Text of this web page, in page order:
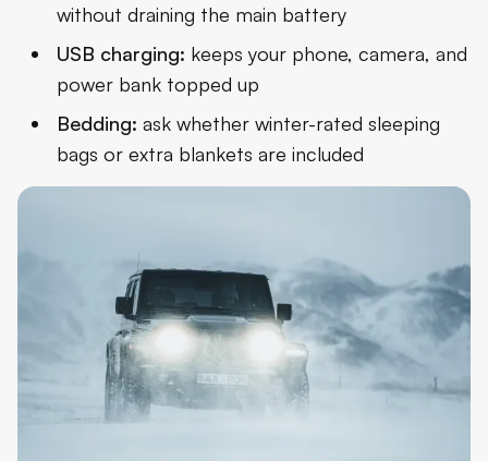
without draining the main battery
USB charging: keeps your phone, camera, and
power bank topped up
Bedding: ask whether winter-rated sleeping
bags or extra blankets are included